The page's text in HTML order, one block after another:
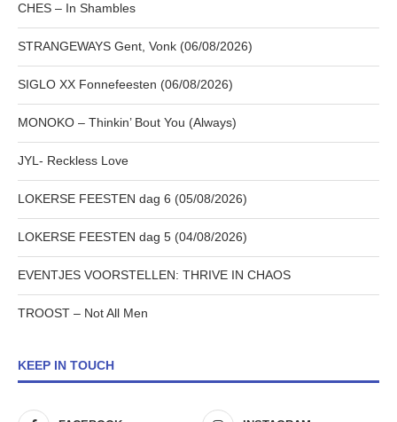
CHES – In Shambles
STRANGEWAYS Gent, Vonk (06/08/2026)
SIGLO XX Fonnefeesten (06/08/2026)
MONOKO – Thinkin’ Bout You (Always)
JYL- Reckless Love
LOKERSE FEESTEN dag 6 (05/08/2026)
LOKERSE FEESTEN dag 5 (04/08/2026)
EVENTJES VOORSTELLEN: THRIVE IN CHAOS
TROOST – Not All Men
KEEP IN TOUCH